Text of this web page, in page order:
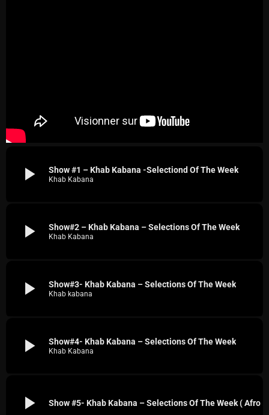
play_arrow Show #1 – Khab Kabana -Selectiond Of The Week
Khab Kabana
play_arrow Show#2 – Khab Kabana – Selections Of The Week
Khab Kabana
play_arrow Show#3- Khab Kabana – Selections Of The Week
Khab kabana
play_arrow Show#4- Khab Kabana – Selections Of The Week
Khab Kabana
play_arrow